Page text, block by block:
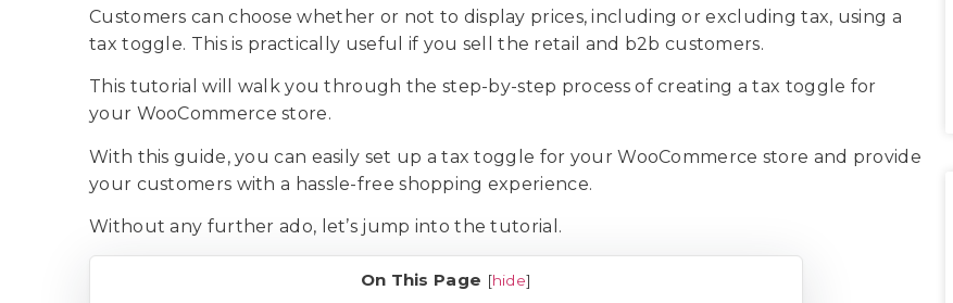
Customers can choose whether or not to display prices, including or excluding tax, using a
tax toggle. This is practically useful if you sell the retail and b2b customers.
This tutorial will walk you through the step-by-step process of creating a tax toggle for
your WooCommerce store.
With this guide, you can easily set up a tax toggle for your WooCommerce store and provide
your customers with a hassle-free shopping experience.
Without any further ado, let’s jump into the tutorial.
On This Page [hide]